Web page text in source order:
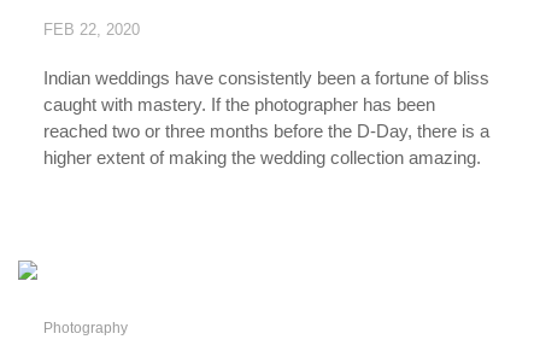
FEB 22, 2020
Indian weddings have consistently been a fortune of bliss
caught with mastery. If the photographer has been
reached two or three months before the D-Day, there is a
higher extent of making the wedding collection amazing.
Photography